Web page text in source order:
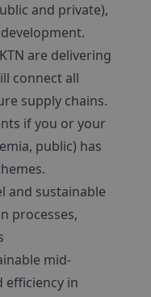
and private),
are delivering
connect all
supply chains.
if you or your
public) has
and sustainable
processes,
mid-
efficiency in